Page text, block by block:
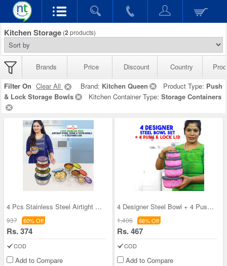
Kitchen Storage (2 products)
Brands Price Discount Country
Filter On Clear All Brand: Kitchen Queen Product Type: Push
& Lock Storage Bowls
Kitchen Container Type: Storage Containers
4 Pcs Stainless Steel Airtight Store Serve & Tiff
937 60% Off
Rs. 374
COD
Add to Compare
4 Designer Steel Bowl + 4 Push & Lock Lid (8PL3)
1,406 66% Off
Rs. 467
COD
Add to Compare